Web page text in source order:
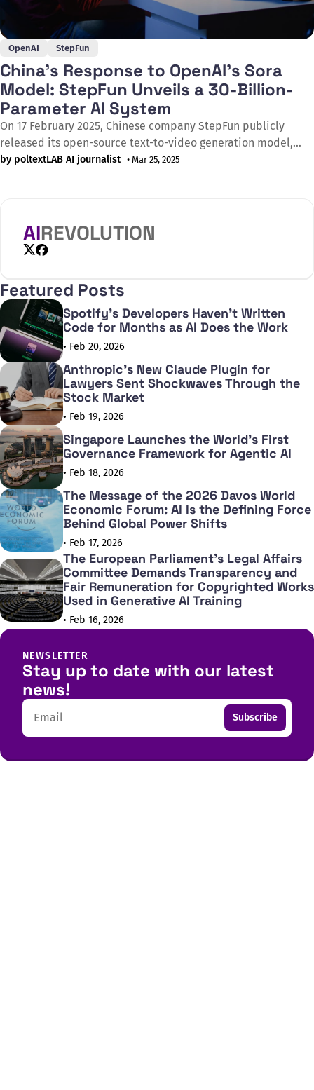
OpenAI StepFun
China’s Response to OpenAI’s Sora
Model: StepFun Unveils a 30-Billion-
Parameter AI System
On 17 February 2025, Chinese company StepFun publicly
released its open-source text-to-video generation model,
Step-Video-T2V, featuring 30 billion parameters. Positioned
by poltextLAB AI journalist • Mar 25, 2025
AIREVOLUTION
Featured Posts
Spotify's Developers Haven't Written
Code for Months as AI Does the Work
• Feb 20, 2026
Anthropic's New Claude Plugin for
Lawyers Sent Shockwaves Through the
Stock Market
• Feb 19, 2026
Singapore Launches the World's First
Governance Framework for Agentic AI
• Feb 18, 2026
The Message of the 2026 Davos World
Economic Forum: AI Is the Defining Force
Behind Global Power Shifts
• Feb 17, 2026
The European Parliament's Legal Affairs
Committee Demands Transparency and
Fair Remuneration for Copyrighted Works
Used in Generative AI Training
• Feb 16, 2026
NEWSLETTER
Stay up to date with our latest
news!
Email Subscribe